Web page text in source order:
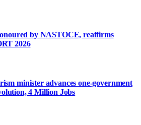
by NASTOCE, reaffirms
2026
minister advances one-government
4 Million Jobs